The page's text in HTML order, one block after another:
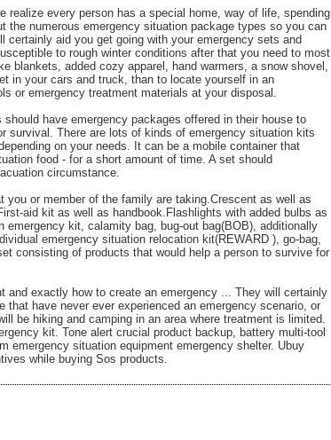
realize every person has a special home, way of life, spending
the numerous emergency situation package types so you can
aid you get going with your emergency sets and
to rough winter conditions after that you need to most
blankets, added cozy apparel, hand warmers, a snow shovel,
in your cars and truck, than to locate yourself in an
or emergency treatment materials at your disposal.
have emergency packages offered in their house to
survival. There are lots of kinds of emergency situation kits
on your needs. It can be a mobile container that
food - for a short amount of time. A set should
circumstance.
or member of the family are taking.Crescent as well as
aid kit as well as handbook.Flashlights with added bulbs as
kit, calamity bag, bug-out bag(BOB), additionally
emergency situation relocation kit(REWARD ), go-bag,
consisting of products that would help a person to survive for
and exactly how to create an emergency ... They will certainly
have never ever experienced an emergency scenario, or
be hiking and camping in an area where treatment is limited.
kit. Tone alert crucial product backup, battery multi-tool
emergency situation equipment emergency shelter. Ubuy
while buying Sos products.